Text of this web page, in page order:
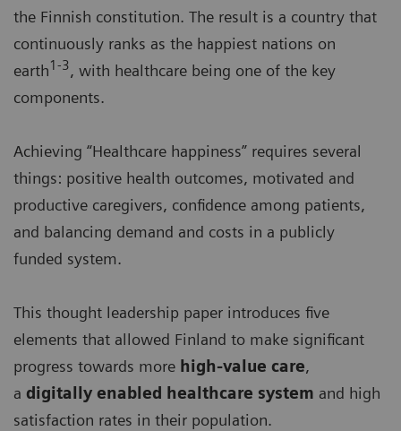
the Finnish constitution. The result is a country that
continuously ranks as the happiest nations on
earth1-3, with healthcare being one of the key
components.
Achieving “Healthcare happiness” requires several
things: positive health outcomes, motivated and
productive caregivers, confidence among patients,
and balancing demand and costs in a publicly
funded system.
This thought leadership paper introduces five
elements that allowed Finland to make significant
progress towards more high-value care,
a digitally enabled healthcare system and high
satisfaction rates in their population.